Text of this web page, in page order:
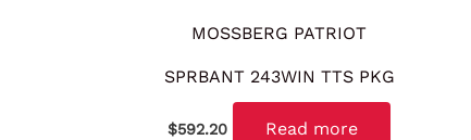
MOSSBERG PATRIOT
SPRBANT 243WIN TTS PKG
$592.20 Read more